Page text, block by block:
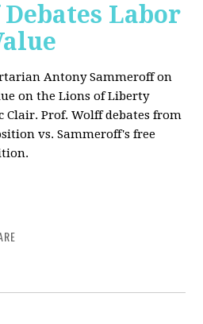
Labor
Antony Sammeroff on
on the Lions of Liberty
Clair. Prof. Wolff debates from
vs. Sammeroff's free